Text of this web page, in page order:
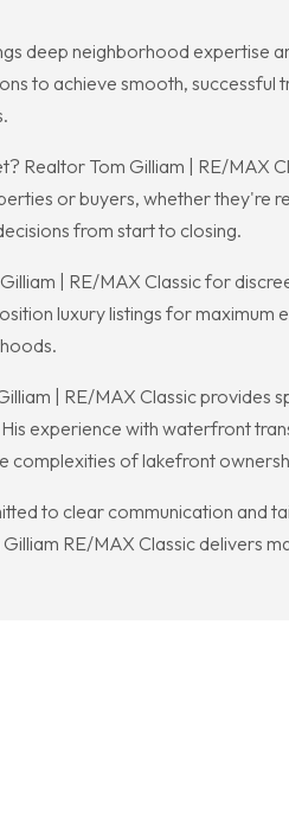
deep neighborhood expertise
to achieve smooth,
Realtor Tom Gilliam | RE/MAX
or buyers, whether they're
from start to closing.
| RE/MAX Classic for
luxury listings for
| RE/MAX Classic provides
experience with waterfront
complexities of lakefront
to clear communication and
RE/MAX Classic delivers